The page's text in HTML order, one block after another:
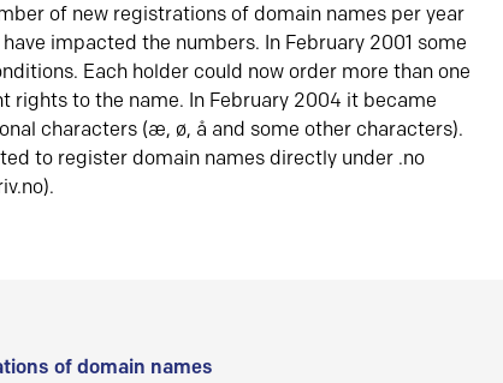
of new registrations of domain names per year
impacted the numbers. In February 2001 some
Each holder could now order more than one
rights to the name. In February 2004 it became
characters (æ, ø, å and some other characters).
to register domain names directly under .no
of domain names